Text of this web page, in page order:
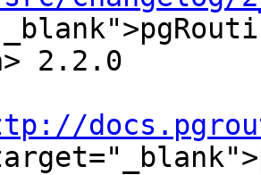
2.2.0